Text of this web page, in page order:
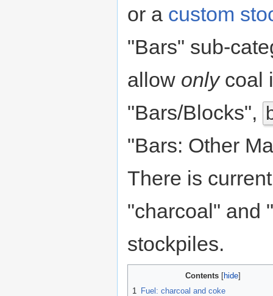
or a custom
"Bars" sub-
allow onlycoal
"Bars/Blocks",
"Bars: Other
There is
"charcoal" and
stockpiles.
Contents
1
Fuel: charcoal and coke